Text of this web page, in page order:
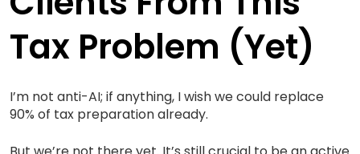
Tax Problem (yet)
I’m not anti-AI; if anything, I wish we could replace
90% of tax preparation already.